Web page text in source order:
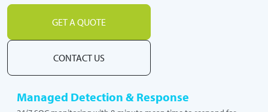
GET A QUOTE
CONTACT US
Managed Detection & Response